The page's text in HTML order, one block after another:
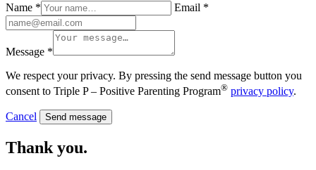
Name * Email *
Message *
We respect your privacy. By pressing the send message button you
consent to Triple P – Positive Parenting Program® privacy policy.
Cancel Send message
Thank you.